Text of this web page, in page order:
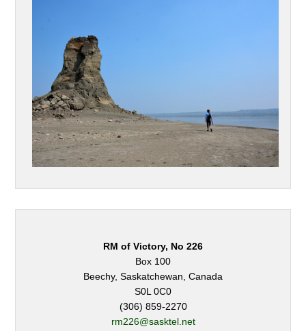
RM of Victory, No 226
Box 100
Beechy, Saskatchewan, Canada
S0L 0C0
(306) 859-2270
rm226@sasktel.net